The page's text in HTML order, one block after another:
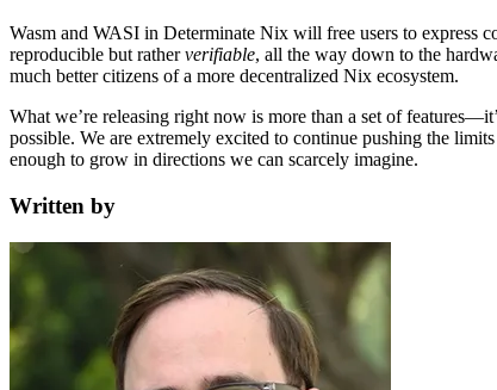
Wasm and WASI in Determinate Nix will free users to express
reproducible but ratherverifiable, all the way down to the
much better citizens of a more decentralized Nix ecosystem.
What we’re releasing right now is more than a set of
possible. We are extremely excited to continue pushing the
enough to grow in directions we can scarcely imagine.
Written by